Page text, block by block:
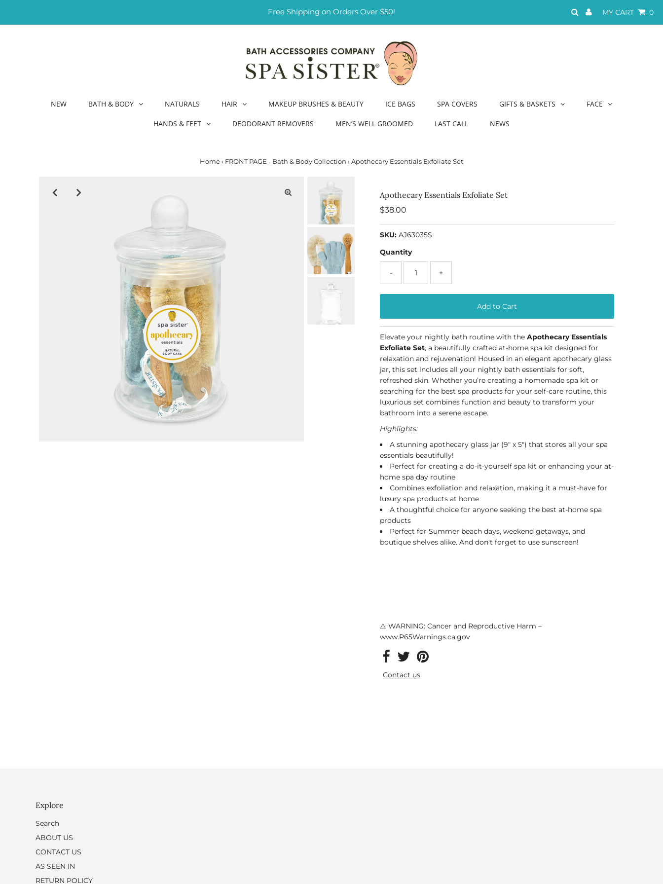
Free Shipping on Orders Over $50! MY CART 0
NEW BATH & BODY NATURALS HAIR MAKEUP BRUSHES & BEAUTY ICE BAGS SPA COVERS GIFTS & BASKETS FACE
HANDS & FEET DEODORANT REMOVERS MEN’S WELL GROOMED LAST CALL NEWS
Home› FRONT PAGE - Bath & Body Collection › Apothecary Essentials Exfoliate Set
Apothecary Essentials Exfoliate Set
Regular
$38.00
SKU: AJ63035S
Quantity
- +
Elevate your nightly bath routine with theApothecary Essentials
Exfoliate Set, a beautifully crafted at-home spa kit designed for
relaxation and rejuvenation! Housed in an elegant apothecary glass
jar, this set includes all your nightly bath essentials for soft,
refreshed skin. Whether you’re creating a homemade spa kit or
searching for the best spa products for your self-care routine, this
luxurious set combines function and beauty to transform your
bathroom into a serene escape.
Highlights:
A stunning apothecary glass jar (9" x 5") that stores all your spa
essentials beautifully!
Perfect for creating a do-it-yourself spa kit or enhancing your at-
home spa day routine
Combines exfoliation and relaxation, making it a must-have for
luxury spa products at home
A thoughtful choice for anyone seeking the best at-home spa
products
Perfect for Summer beach days, weekend getaways, and
boutique shelves alike. And don't forget to use sunscreen!
⚠ WARNING: Cancer and Reproductive Harm –
www.P65Warnings.ca.gov
Contact us
Explore
Search
ABOUT US
CONTACT US
AS SEEN IN
RETURN POLICY